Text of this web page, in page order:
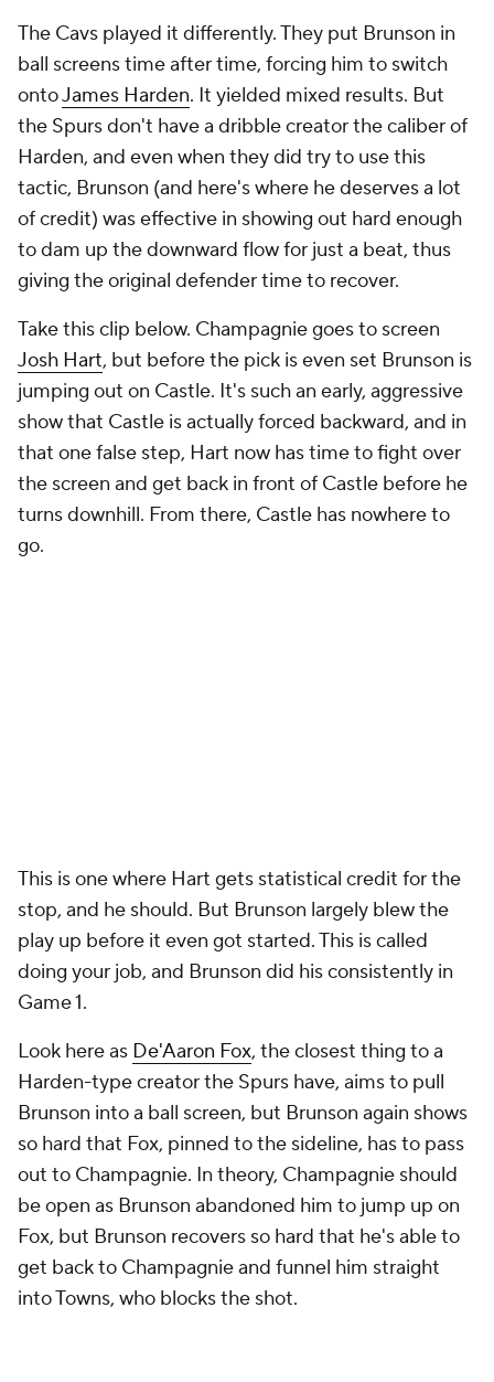
The Cavs played it differently. They put Brunson in
ball screens time after time, forcing him to switch
ontoJames Harden. It yielded mixed results. But
the Spurs don't have a dribble creator the caliber of
Harden, and even when they did try to use this
tactic, Brunson (and here's where he deserves a lot
of credit) was effective in showing out hard enough
to dam up the downward flow for just a beat, thus
giving the original defender time to recover.
Take this clip below. Champagnie goes to screen
Josh Hart, but before the pick is even set Brunson is
jumping out on Castle. It's such an early, aggressive
show that Castle is actually forced backward, and in
that one false step, Hart now has time to fight over
the screen and get back in front of Castle before he
turns downhill. From there, Castle has nowhere to
go.
This is one where Hart gets statistical credit for the
stop, and he should. But Brunson largely blew the
play up before it even got started. This is called
doing your job, and Brunson did his consistently in
Game 1.
Look here as De'Aaron Fox, the closest thing to a
Harden-type creator the Spurs have, aims to pull
Brunson into a ball screen, but Brunson again shows
so hard that Fox, pinned to the sideline, has to pass
out to Champagnie. In theory, Champagnie should
be open as Brunson abandoned him to jump up on
Fox, but Brunson recovers so hard that he's able to
get back to Champagnie and funnel him straight
into Towns, who blocks the shot.